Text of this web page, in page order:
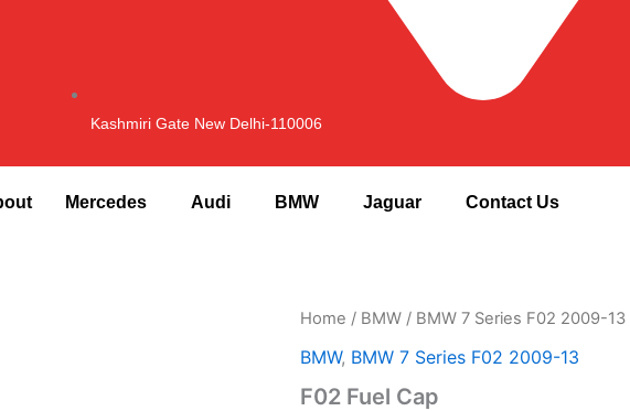
Kashmiri Gate New Delhi-110006
Mercedes Audi BMW Jaguar Contact Us
Home / BMW / BMW 7 Series F02 2009-13
BMW, BMW 7 Series F02 2009-13
F02 Fuel Cap
F02
Cap